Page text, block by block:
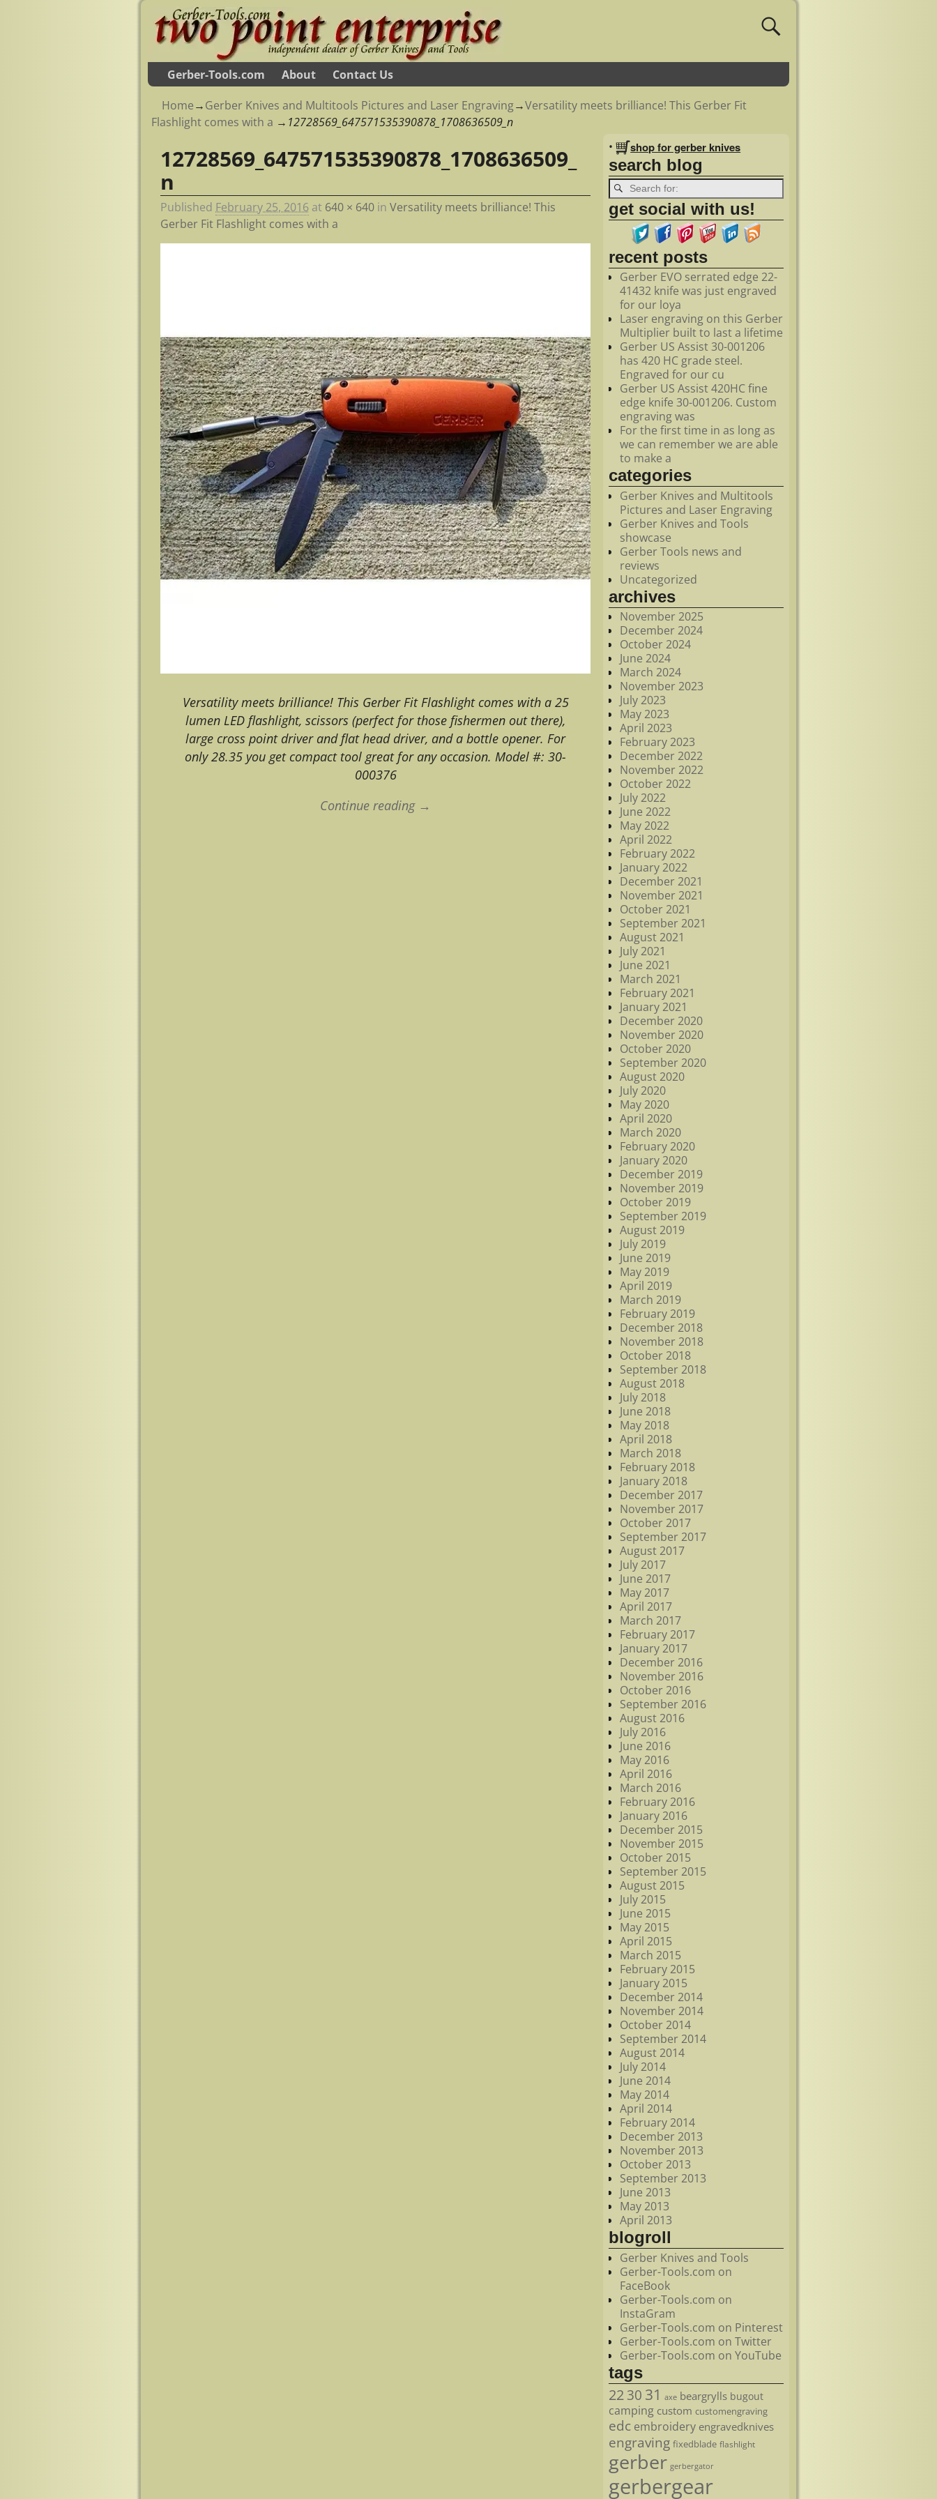
Gerber-Tools.com About Contact Us
Home→Gerber Knives and Multitools Pictures and Laser Engraving→Versatility meets brilliance! This Gerber Fit
Flashlight comes with a → 12728569_647571535390878_1708636509_n
Image navigation
12728569_647571535390878_1708636509_
n
Published February 25, 2016 at 640 × 640 inVersatility meets brilliance! This
Gerber Fit Flashlight comes with a
Versatility meets brilliance! This Gerber Fit Flashlight comes with a 25
lumen LED flashlight, scissors (perfect for those fishermen out there),
large cross point driver and flat head driver, and a bottle opener. For
only 28.35 you get compact tool great for any occasion. Model #: 30-
000376
Continue reading →
• shop for gerber knives
search blog
get social with us!
recent posts
Gerber EVO serrated edge 22-
41432 knife was just engraved
for our loya
Laser engraving on this Gerber
Multiplier built to last a lifetime
Gerber US Assist 30-001206
has 420 HC grade steel.
Engraved for our cu
Gerber US Assist 420HC fine
edge knife 30-001206. Custom
engraving was
For the first time in as long as
we can remember we are able
to make a
categories
Gerber Knives and Multitools
Pictures and Laser Engraving
Gerber Knives and Tools
showcase
Gerber Tools news and
reviews
Uncategorized
archives
November 2025
December 2024
October 2024
June 2024
March 2024
November 2023
July 2023
May 2023
April 2023
February 2023
December 2022
November 2022
October 2022
July 2022
June 2022
May 2022
April 2022
February 2022
January 2022
December 2021
November 2021
October 2021
September 2021
August 2021
July 2021
June 2021
March 2021
February 2021
January 2021
December 2020
November 2020
October 2020
September 2020
August 2020
July 2020
May 2020
April 2020
March 2020
February 2020
January 2020
December 2019
November 2019
October 2019
September 2019
August 2019
July 2019
June 2019
May 2019
April 2019
March 2019
February 2019
December 2018
November 2018
October 2018
September 2018
August 2018
July 2018
June 2018
May 2018
April 2018
March 2018
February 2018
January 2018
December 2017
November 2017
October 2017
September 2017
August 2017
July 2017
June 2017
May 2017
April 2017
March 2017
February 2017
January 2017
December 2016
November 2016
October 2016
September 2016
August 2016
July 2016
June 2016
May 2016
April 2016
March 2016
February 2016
January 2016
December 2015
November 2015
October 2015
September 2015
August 2015
July 2015
June 2015
May 2015
April 2015
March 2015
February 2015
January 2015
December 2014
November 2014
October 2014
September 2014
August 2014
July 2014
June 2014
May 2014
April 2014
February 2014
December 2013
November 2013
October 2013
September 2013
June 2013
May 2013
April 2013
blogroll
Gerber Knives and Tools
Gerber-Tools.com on
FaceBook
Gerber-Tools.com on
InstaGram
Gerber-Tools.com on Pinterest
Gerber-Tools.com on Twitter
Gerber-Tools.com on YouTube
tags
2230 31 axe beargrylls bugout
camping custom customengraving
edc embroidery engravedknives
engraving fixedblade flashlight
gerber gerbergator
gerbergear